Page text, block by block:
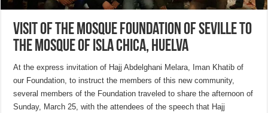
Visit of the Mosque Foundation of Seville to
the Mosque of Isla Chica, Huelva
At the express invitation of Hajj Abdelghani Melara, Iman Khatib of
our Foundation, to instruct the members of this new community,
several members of the Foundation traveled to share the afternoon of
Sunday, March 25, with the attendees of the speech that Hajj